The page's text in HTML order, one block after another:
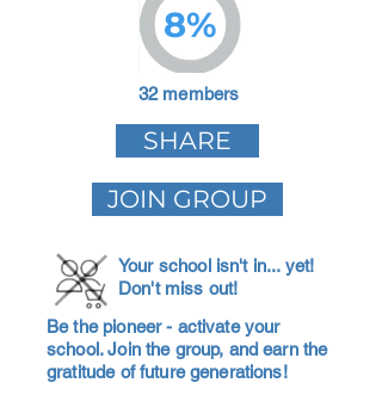
8%
32 members
SHARE
JOIN GROUP
Your school isn't in... yet!
Don't miss out!
Be the pioneer - activate your
school. Join the group, and earn the
gratitude of future generations!